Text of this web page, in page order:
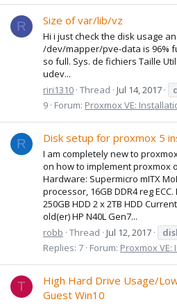
R Size of var/lib/vz
Hi i just check the disk usage
/dev/mapper/pve-data is 96%
so full. Sys. de fichiers Taille
udev...
riri1310 Thread Jul 14, 2017
9 Forum: Proxmox VE:
R Disk setup for proxmox 5
I am completely new to
on how to implement proxmox
Hardware: Supermicro mITX
processor, 16GB DDR4 reg
250GB HDD 2 x 2TB HDD
old(er) HP N40L Gen7...
robb Thread Jul 12, 2017
Replies: 7 Forum: Proxmox
T
High Hard Drive Usage/
Guest Win10